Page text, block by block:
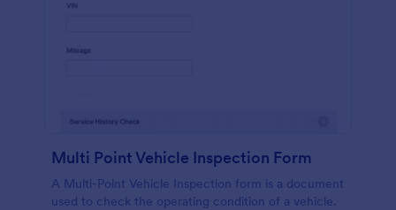
Multi Point Vehicle Inspection Form
A Multi-Point Vehicle Inspection form is a document
used to check the operating condition of a vehicle.